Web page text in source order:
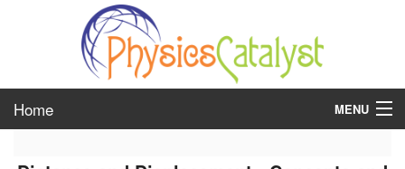
Home MENU